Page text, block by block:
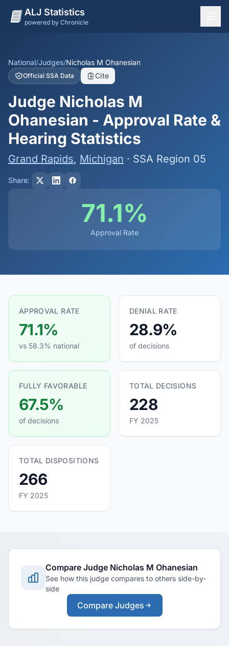
ALJ Statistics
powered by Chronicle
States
Offices
Judges
Dashboard
Methodology
National/Judges/Nicholas M Ohanesian
Official SSA Data Cite
Judge Nicholas M
Ohanesian - Approval Rate &
Hearing Statistics
Grand Rapids, Michigan · SSA Region 05
Share:
71.1%
Approval Rate
APPROVAL RATE
71.1%
vs 58.3% national
DENIAL RATE
28.9%
of decisions
FULLY FAVORABLE
67.5%
of decisions
TOTAL DECISIONS
228
FY 2025
TOTAL DISPOSITIONS
266
FY 2025
Compare Judge Nicholas M Ohanesian
See how this judge compares to others side-by-
side
Compare Judges